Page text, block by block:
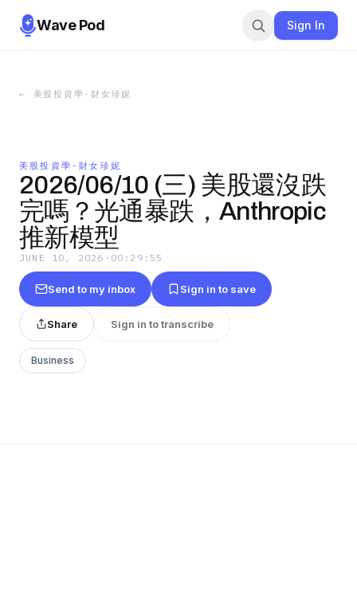
Wave Pod Sign In
← 美股投資學-財女珍妮
美股投資學-財女珍妮
2026/06/10 (三) 美股還沒跌
完嗎？光通暴跌，Anthropic
推新模型
JUNE 10, 2026 · 00:29:55
Send to my inbox Sign in to save
Share Sign in to transcribe
Business